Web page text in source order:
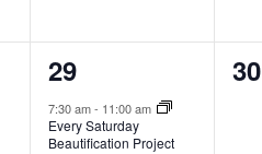
1
event,
29
7:30 am- 11:00 am
Every Saturday
Beautification Project
0
30